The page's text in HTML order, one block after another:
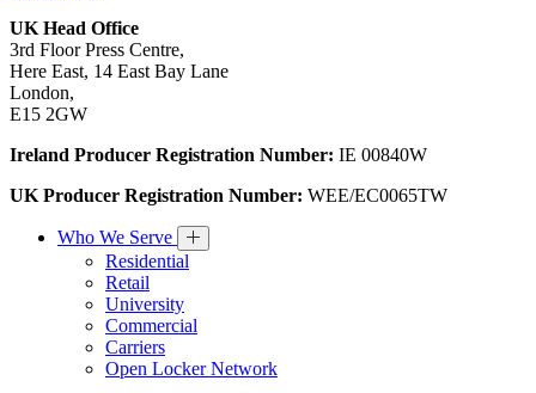
UK Head Office
3rd Floor Press Centre,
Here East, 14 East Bay Lane
London,
E15 2GW
Ireland Producer Registration Number: IE 00840W
UK Producer Registration Number: WEE/EC0065TW
Who We Serve
Residential
Retail
University
Commercial
Carriers
Open Locker Network